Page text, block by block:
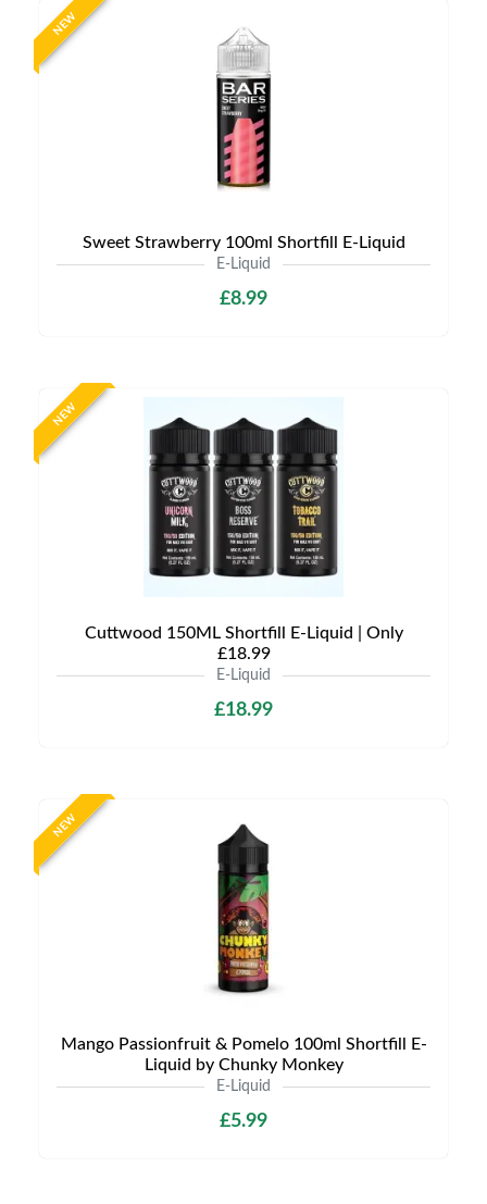
NEW
Sweet Strawberry 100ml Shortfill E-Liquid
E-Liquid
£8.99
NEW
Cuttwood 150ML Shortfill E-Liquid | Only
£18.99
E-Liquid
£18.99
NEW
Mango Passionfruit & Pomelo 100ml Shortfill E-
Liquid by Chunky Monkey
E-Liquid
£5.99